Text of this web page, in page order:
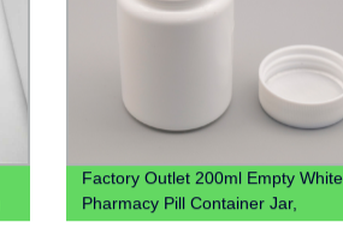
Factory Outlet 200ml Empty White
Pharmacy Pill Container Jar,
Wholesale 200cc Hdpe Plastic